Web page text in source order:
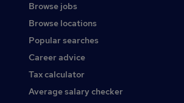
Browse jobs
Browse locations
Popular searches
Career advice
Tax calculator
Average salary checker